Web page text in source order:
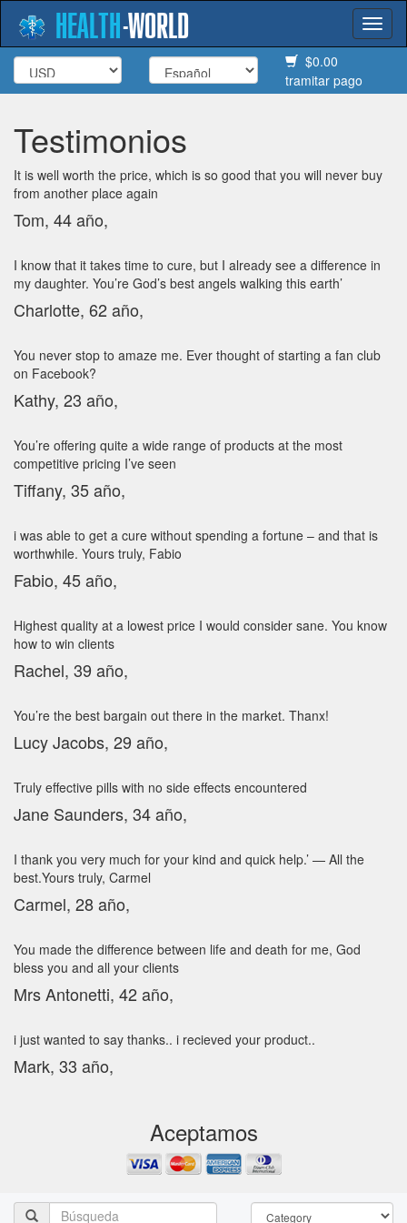
HEALTH-WORLD
$0.00
tramitar pago
Testimonios
It is well worth the price, which is so good that you will never buy
from another place again
Tom, 44 año,
I know that it takes time to cure, but I already see a difference in
my daughter. You’re God’s best angels walking this earth’
Charlotte, 62 año,
You never stop to amaze me. Ever thought of starting a fan club
on Facebook?
Kathy, 23 año,
You’re offering quite a wide range of products at the most
competitive pricing I’ve seen
Tiffany, 35 año,
i was able to get a cure without spending a fortune – and that is
worthwhile. Yours truly, Fabio
Fabio, 45 año,
Highest quality at a lowest price I would consider sane. You know
how to win clients
Rachel, 39 año,
You’re the best bargain out there in the market. Thanx!
Lucy Jacobs, 29 año,
Truly effective pills with no side effects encountered
Jane Saunders, 34 año,
I thank you very much for your kind and quick help.’ — All the
best.Yours truly, Carmel
Carmel, 28 año,
You made the difference between life and death for me, God
bless you and all your clients
Mrs Antonetti, 42 año,
i just wanted to say thanks.. i recieved your product..
Mark, 33 año,
Aceptamos